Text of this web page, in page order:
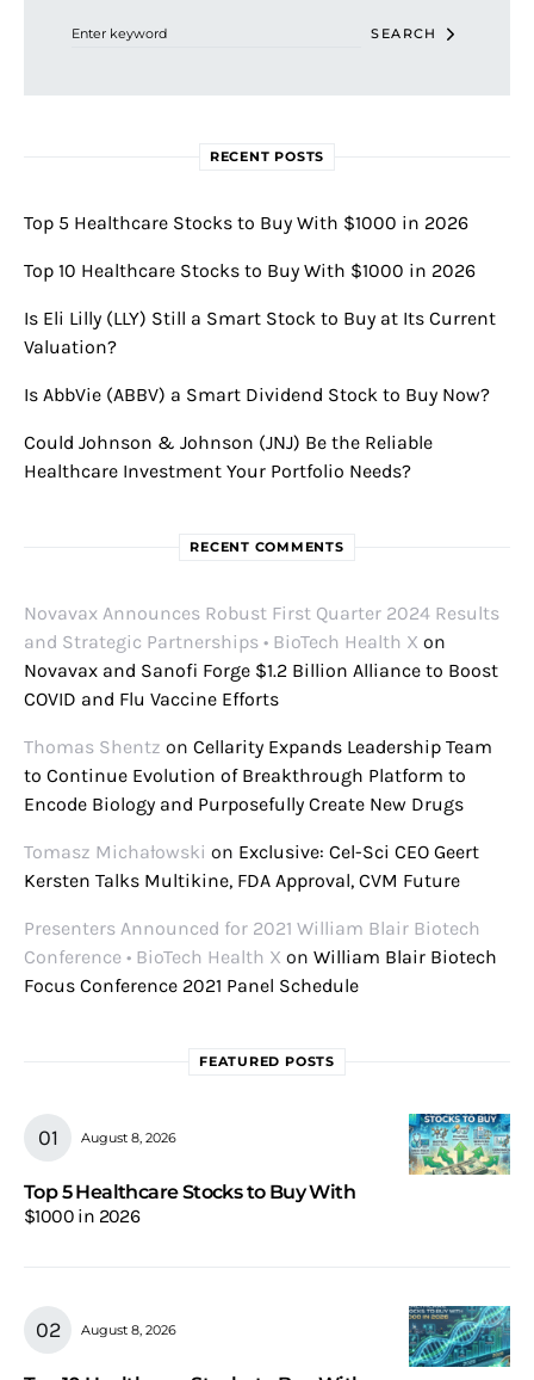
SEARCH
RECENT POSTS
Top 5 Healthcare Stocks to Buy With $1000 in 2026
Top 10 Healthcare Stocks to Buy With $1000 in 2026
Is Eli Lilly (LLY) Still a Smart Stock to Buy at Its Current
Valuation?
Is AbbVie (ABBV) a Smart Dividend Stock to Buy Now?
Could Johnson & Johnson (JNJ) Be the Reliable
Healthcare Investment Your Portfolio Needs?
RECENT COMMENTS
Novavax Announces Robust First Quarter 2024 Results
and Strategic Partnerships • BioTech Health X on
Novavax and Sanofi Forge $1.2 Billion Alliance to Boost
COVID and Flu Vaccine Efforts
Thomas Shentz on Cellarity Expands Leadership Team
to Continue Evolution of Breakthrough Platform to
Encode Biology and Purposefully Create New Drugs
Tomasz Michałowski on Exclusive: Cel-Sci CEO Geert
Kersten Talks Multikine, FDA Approval, CVM Future
Presenters Announced for 2021 William Blair Biotech
Conference • BioTech Health X on William Blair Biotech
Focus Conference 2021 Panel Schedule
FEATURED POSTS
August 8, 2026
Top 5 Healthcare Stocks to Buy With
$1000 in 2026
August 8, 2026